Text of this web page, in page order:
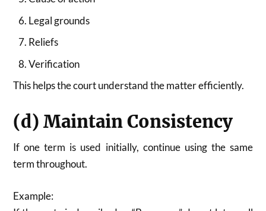
Legal grounds
Reliefs
Verification
This helps the court understand the matter efficiently.
(d) Maintain Consistency
If one term is used initially, continue using the same
term throughout.
Example: